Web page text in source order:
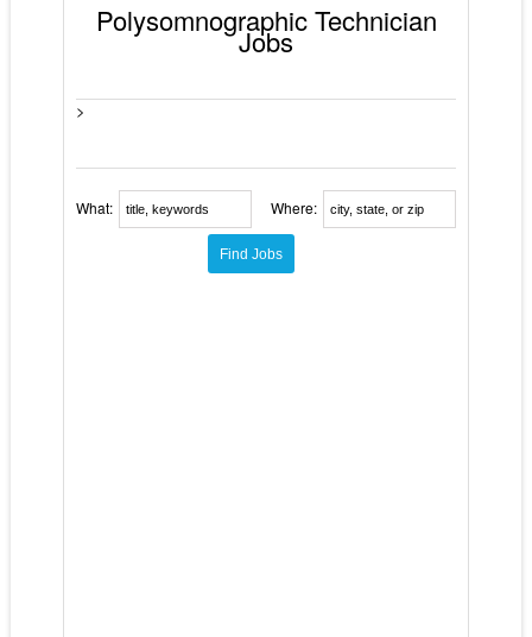
Polysomnographic Technician
Jobs
>
What: Where: